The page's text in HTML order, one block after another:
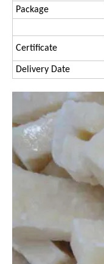
Package
Certificate
Delivery Date